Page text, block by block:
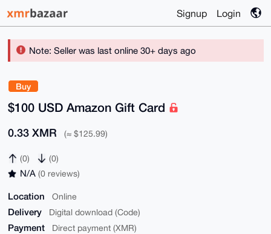
Signup Login
Note: Seller was last online 30+ days ago
Buy
$100 USD Amazon Gift Card
0.33 XMR (≈ $125.99)
(0) (0)
N/A (0 reviews)
Location Online
Delivery Digital download (Code)
Payment Direct payment (XMR)